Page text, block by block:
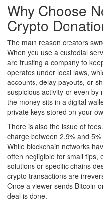
Why Choose
Crypto
The main reason creators
When you use a custodial
are trusting a company to
operates under local laws,
accounts, delay payouts, or
suspicious activity-or even by
the money sits in a digital
private keys stored on your
There is also the issue of
charge between 2.9% and
While blockchain networks
often negligible for small tips,
solutions or specific chains
crypto transactions are
Once a viewer sends Bitcoin
deal is done.